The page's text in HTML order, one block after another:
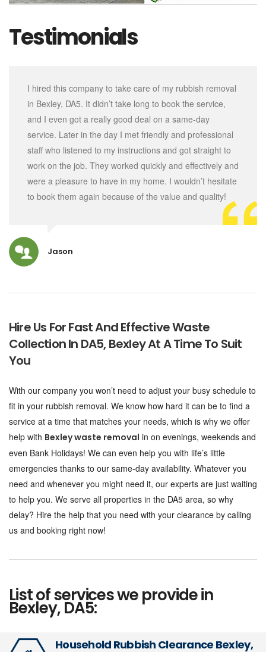
Testimonials
I hired this company to take care of my rubbish removal
in Bexley, DA5. It didn’t take long to book the service,
and I even got a really good deal on a same-day
service. Later in the day I met friendly and professional
staff who listened to my instructions and got straight to
work on the job. They worked quickly and effectively and
were a pleasure to have in my home. I wouldn’t hesitate
to book them again because of the value and quality!
Jason
Hire Us For Fast And Effective Waste
Collection In DA5, Bexley At A Time To Suit
You
With our company you won’t need to adjust your busy schedule to
fit in your rubbish removal. We know how hard it can be to find a
service at a time that matches your needs, which is why we offer
help with Bexley waste removal in on evenings, weekends and
even Bank Holidays! We can even help you with life’s little
emergencies thanks to our same-day availability. Whatever you
need and whenever you might need it, our experts are just waiting
to help you. We serve all properties in the DA5 area, so why
delay? Hire the help that you need with your clearance by calling
us and booking right now!
List of services we provide in
Bexley, DA5:
Household Rubbish Clearance Bexley,